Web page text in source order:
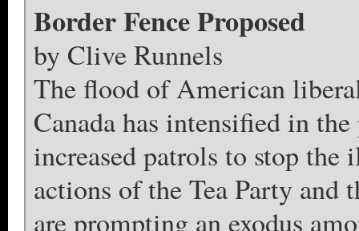
Border Fence Proposed
by Clive Runnels
The flood of American
Canada has intensified in
increased patrols to stop
actions of the Tea Party and
are prompting an exodus